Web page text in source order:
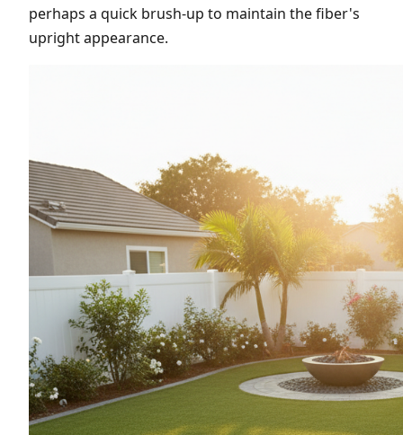
perhaps a quick brush-up to maintain the fiber's
upright appearance.